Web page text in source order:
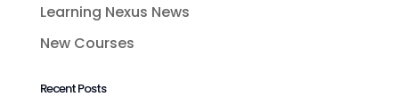
Learning Nexus News
New Courses
Recent Posts